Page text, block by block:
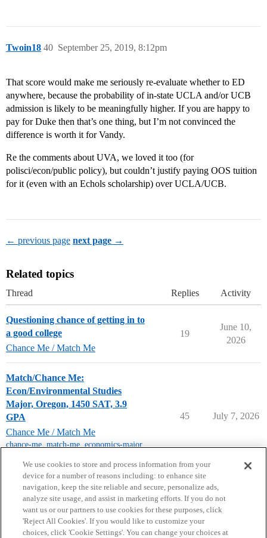
Twoin18 September 25, 2019, 8:12pm
40
That score would make me seriously re-evaluate whether to ED
anywhere, because the probability of in-state UCLA and/or UCB
admission is likely to be meaningfully higher. If you are happy to
pay for Duke then that’s one thing, but I’m not convinced the
difference is worth it for Vandy.
Re the comments about UVA, we loved it too (for
polisci/econ/public policy), but couldn’t justify paying OOS tuition
for it (even with an Echols scholarship) over UCLA/UCB.
← previous page next page →
Related topics
Thread Replies Activity
Questioning chance of getting in to
a good college
Chance Me / Match Me
19
June 10,
2026
Match/Chance Me:
Econ/Environmental Studies
Major, Oregon, 1450 SAT, 3.9
GPA
Chance Me / Match Me
chance-me,match-me,economics-major,
45 July 7, 2026
Home Categories Guidelines Terms of Service
We use cookies to store and process information from your
device for a number of reasons including: to enhance site
navigation, keep the site reliable and secure, personalize ads,
analyze site usage, and assist in marketing efforts. If you do not
want us or our partners to use cookies for these purposes, click
'Reject All Cookies'. If you would like to customize your
choices, click 'Cookie Settings'. You can change your choices at